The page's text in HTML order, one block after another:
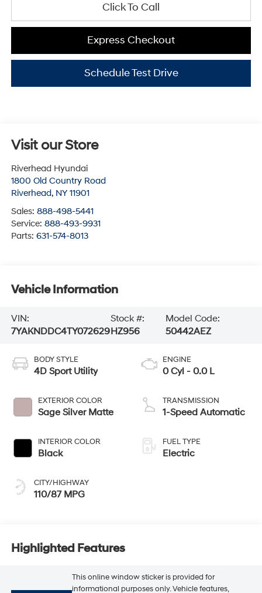
Click To Call
Express Checkout
Schedule Test Drive
Visit our Store
Riverhead Hyundai
1800 Old Country Road
Riverhead, NY 11901
Sales: 888-498-5441
Service: 888-493-9931
Parts: 631-574-8013
Vehicle Information
VIN:
7YAKNDDC4TY072629
Stock #:
HZ956
Model Code:
50442AEZ
BODY STYLE
4D Sport Utility
EXTERIOR COLOR
Sage Silver Matte
INTERIOR COLOR
Black
CITY/HIGHWAY
110/87 MPG
ENGINE
0 Cyl - 0.0 L
TRANSMISSION
1-Speed Automatic
FUEL TYPE
Electric
Highlighted Features
This online window sticker is provided for
informational purposes only. Vehicle features,